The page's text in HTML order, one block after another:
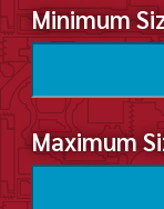
Minimum
Maximum